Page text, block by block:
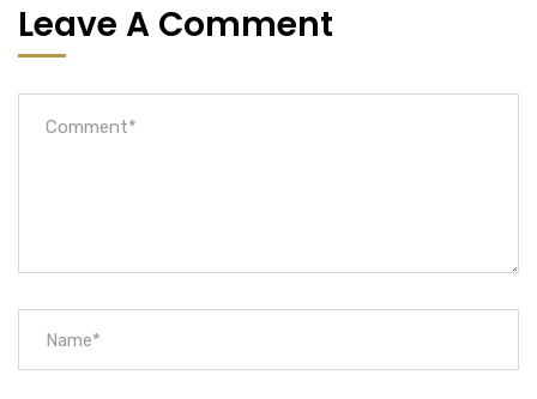
Leave A Comment